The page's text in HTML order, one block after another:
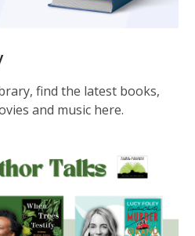
find the latest books,
and music here.